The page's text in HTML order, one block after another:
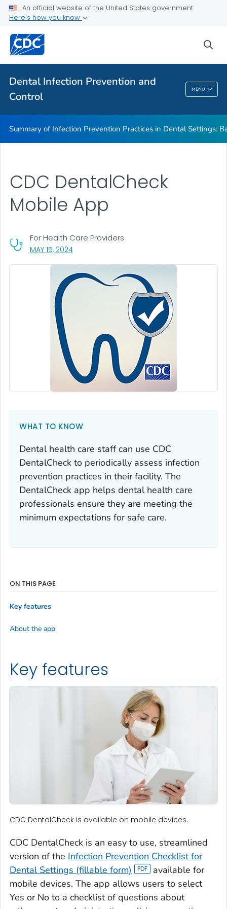
An official website of the United States government
Here's how you know
Dental Infection Prevention and
Control
MENU
Best Practices in Dental Infection Prevention and Control
Foundations: Building the Safest Dental Visit
CDC DentalCheck Mobile App
Dental Infection Prevention And Control
Summary of Infection Prevention Practices in Dental Settings:
CDC DentalCheck
Mobile App
MAY 15, 2024, VISIT LINK FOR DETAILS.
For Health Care Providers
WHAT TO KNOW
Dental health care staff can use CDC
DentalCheck to periodically assess infection
prevention practices in their facility. The
DentalCheck app helps dental health care
professionals ensure they are meeting the
minimum expectations for safe care.
Key features
CDC DentalCheck is available on mobile devices.
CDC DentalCheck is an easy to use, streamlined
version of the Infection Prevention Checklist for
Dental Settings (fillable form)
available for
mobile devices. The app allows users to select
Yes or No to a checklist of questions about
ON THIS PAGE
Key features
About the app